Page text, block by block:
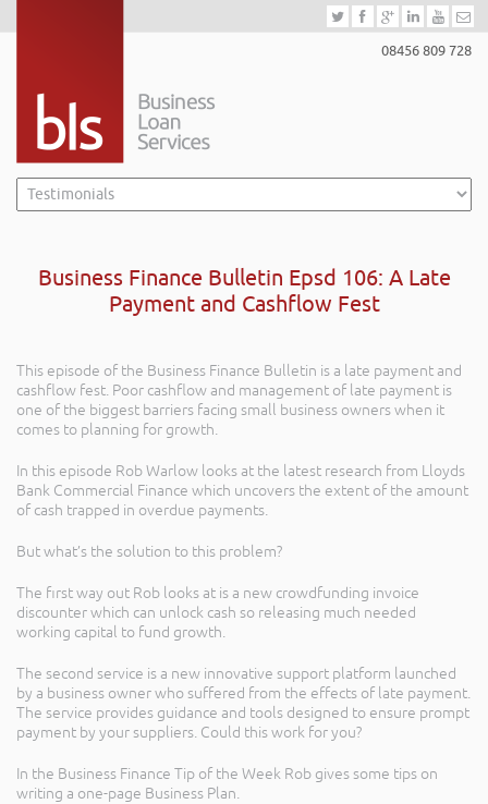
08456 809 728
Business Finance Bulletin Epsd 106: A Late
Payment and Cashflow Fest
This episode of the Business Finance Bulletin is a late payment and
cashflow fest. Poor cashflow and management of late payment is
one of the biggest barriers facing small business owners when it
comes to planning for growth.
In this episode Rob Warlow looks at the latest research from Lloyds
Bank Commercial Finance which uncovers the extent of the amount
of cash trapped in overdue payments.
But what’s the solution to this problem?
The first way out Rob looks at is a new crowdfunding invoice
discounter which can unlock cash so releasing much needed
working capital to fund growth.
The second service is a new innovative support platform launched
by a business owner who suffered from the effects of late payment.
The service provides guidance and tools designed to ensure prompt
payment by your suppliers. Could this work for you?
In the Business Finance Tip of the Week Rob gives some tips on
writing a one-page Business Plan.